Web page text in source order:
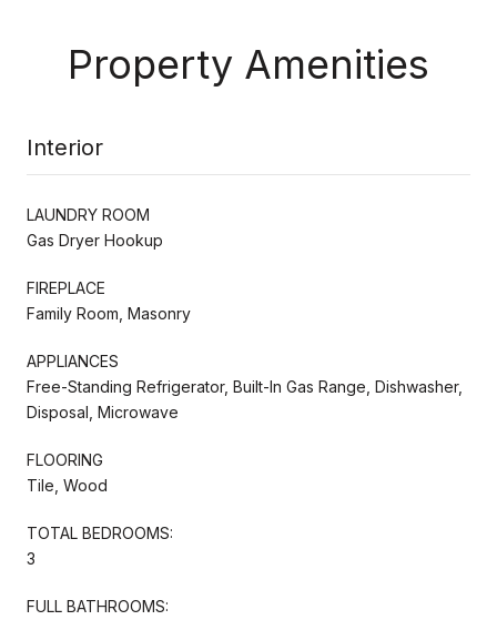
Property Amenities
Interior
LAUNDRY ROOM
Gas Dryer Hookup
FIREPLACE
Family Room, Masonry
APPLIANCES
Free-Standing Refrigerator, Built-In Gas Range, Dishwasher,
Disposal, Microwave
FLOORING
Tile, Wood
TOTAL BEDROOMS:
3
FULL BATHROOMS: